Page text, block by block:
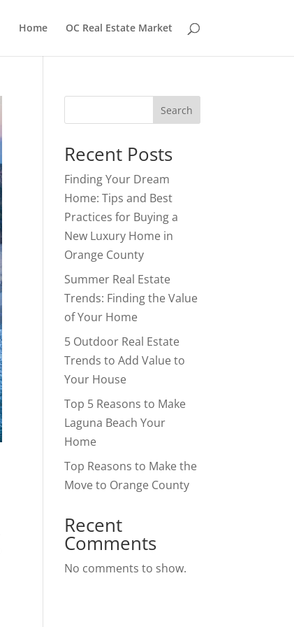
Home OC Real Estate Market
Search
Recent Posts
Finding Your Dream
Home: Tips and Best
Practices for Buying a
New Luxury Home in
Orange County
Summer Real Estate
Trends: Finding the Value
of Your Home
5 Outdoor Real Estate
Trends to Add Value to
Your House
Top 5 Reasons to Make
Laguna Beach Your
Home
Top Reasons to Make the
Move to Orange County
Recent
Comments
No comments to show.